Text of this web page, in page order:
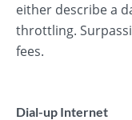
either describe a
throttling.
fees.
Dial-up Internet